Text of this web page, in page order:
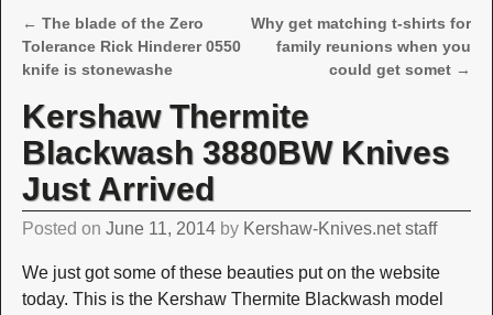
Post navigation
← The blade of the Zero
Tolerance Rick Hinderer 0550
knife is stonewashe
Why get matching t-shirts for
family reunions when you
could get somet →
Kershaw Thermite
Blackwash 3880BW Knives
Just Arrived
Posted on June 11, 2014 by Kershaw-Knives.net staff
We just got some of these beauties put on the website
today. This is the Kershaw Thermite Blackwash model